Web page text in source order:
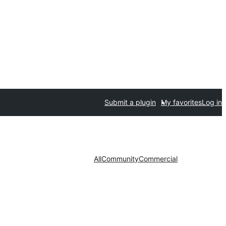
Submit a plugin My favoritesLog in
AllCommunityCommercial